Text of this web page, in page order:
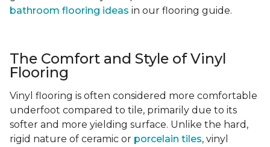
bathroom flooring ideas in our flooring guide.
The Comfort and Style of Vinyl
Flooring
Vinyl flooring is often considered more comfortable
underfoot compared to tile, primarily due to its
softer and more yielding surface. Unlike the hard,
rigid nature of ceramic or porcelain tiles, vinyl